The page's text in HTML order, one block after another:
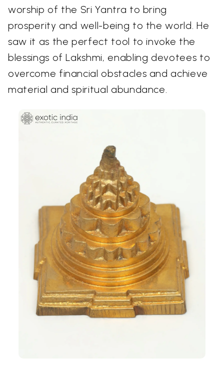
worship of the Sri Yantra to bring
prosperity and well-being to the world. He
saw it as the perfect tool to invoke the
blessings of Lakshmi, enabling devotees to
overcome financial obstacles and achieve
material and spiritual abundance.